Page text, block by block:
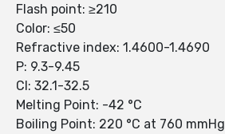
Flash point: ≥210
Color: ≤50
Refractive index: 1.4600-1.4690
P: 9.3-9.45
Cl: 32.1-32.5
Melting Point: -42 °C
Boiling Point: 220 °C at 760 mmHg